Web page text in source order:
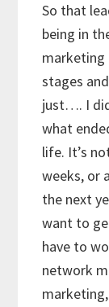
So that
being in
marketing
stages
just…. I
what
life. It’s
weeks, or
the next
want to
have to
network